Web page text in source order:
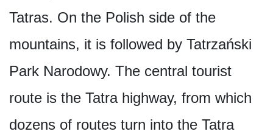
Tatras. On the Polish side of the
mountains, it is followed by Tatrzański
Park Narodowy. The central tourist
route is the Tatra highway, from which
dozens of routes turn into the Tatra